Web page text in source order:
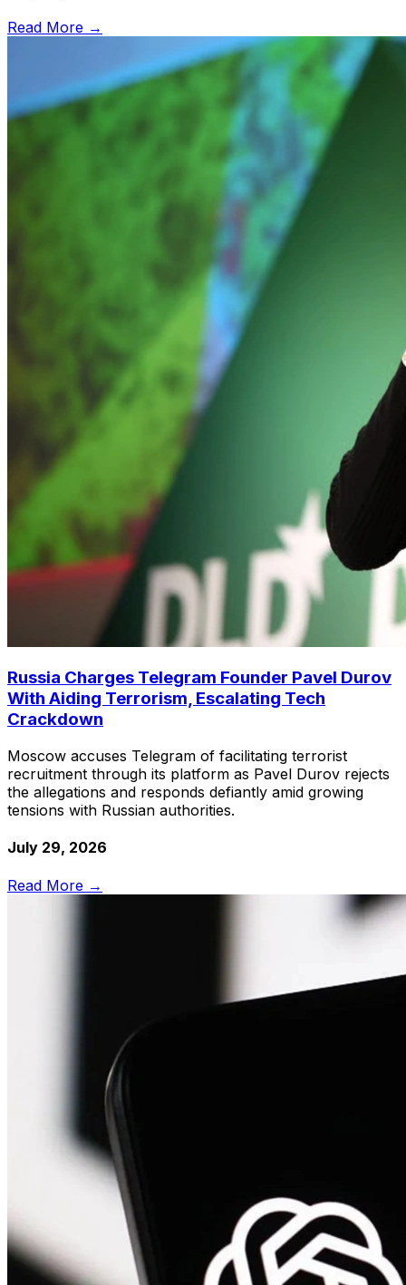
Read More →
Russia Charges Telegram Founder Pavel Durov
With Aiding Terrorism, Escalating Tech
Crackdown
Moscow accuses Telegram of facilitating terrorist
recruitment through its platform as Pavel Durov rejects
the allegations and responds defiantly amid growing
tensions with Russian authorities.
July 29, 2026
Read More →